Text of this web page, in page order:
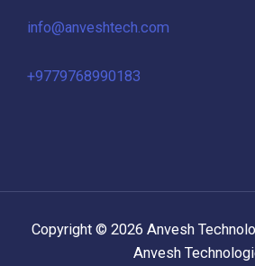
info@anveshtech.com
+9779768990183
Copyright © 2026 Anvesh
Anvesh